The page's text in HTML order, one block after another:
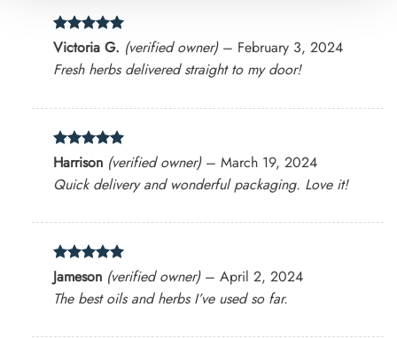
Rated5
out of 5
Victoria G. (verified owner) – February 3, 2024
Fresh herbs delivered straight to my door!
Rated5
out of 5
Harrison (verified owner) – March 19, 2024
Quick delivery and wonderful packaging. Love it!
Rated5
out of 5
Jameson (verified owner) – April 2, 2024
The best oils and herbs I’ve used so far.